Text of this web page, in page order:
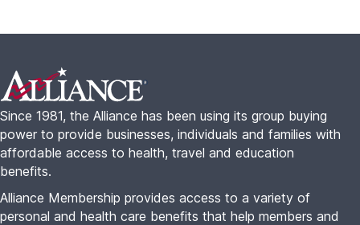
Footer
Since 1981, the Alliance has been using its group buying
power to provide businesses, individuals and families with
affordable access to health, travel and education
benefits.
Alliance Membership provides access to a variety of
personal and health care benefits that help members and